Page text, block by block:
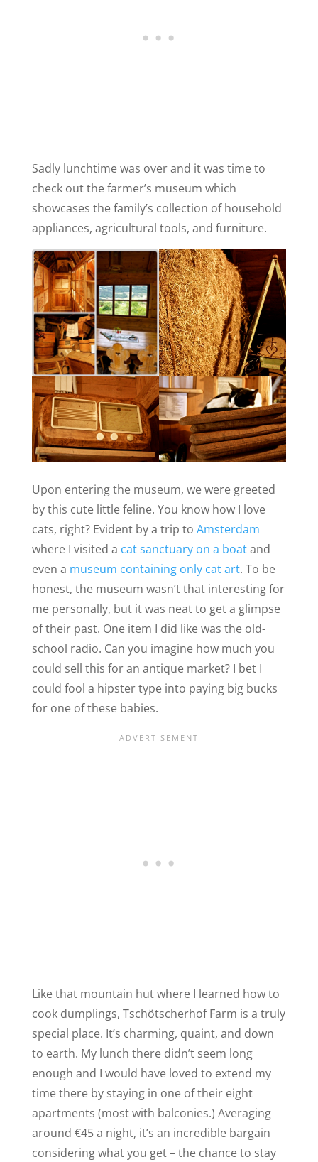
Sadly lunchtime was over and it was time to
check out the farmer’s museum which
showcases the family’s collection of household
appliances, agricultural tools, and furniture.
Upon entering the museum, we were greeted
by this cute little feline. You know how I love
cats, right? Evident by a trip to Amsterdam
where I visited a cat sanctuary on a boatand
even a museum containing only cat art. To be
honest, the museum wasn’t that interesting for
me personally, but it was neat to get a glimpse
of their past. One item I did like was the old-
school radio. Can you imagine how much you
could sell this for an antique market? I bet I
could fool a hipster type into paying big bucks
for one of these babies.
Like that mountain hut where I learned how to
cook dumplings, Tschötscherhof Farm is a truly
special place. It’s charming, quaint, and down
to earth. My lunch there didn’t seem long
enough and I would have loved to extend my
time there by staying in one of their eight
apartments (most with balconies.) Averaging
around €45 a night, it’s an incredible bargain
considering what you get – the chance to stay